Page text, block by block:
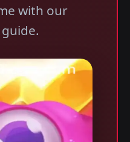
with our